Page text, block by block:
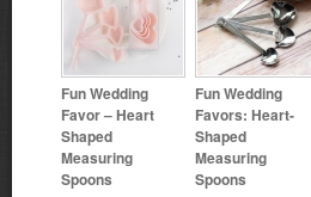
Fun Wedding
Favor – Heart
Shaped
Measuring
Spoons
Fun Wedding
Favors: Heart-
Shaped
Measuring
Spoons